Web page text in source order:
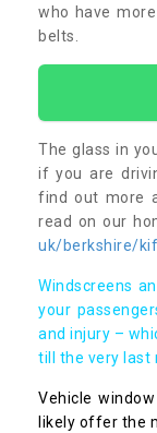
who have
belts.
The glass in
if you are
find out more
read on our
uk/berkshire/
Windscreens
your
and injury –
till the very last
Vehicle
likely offer the